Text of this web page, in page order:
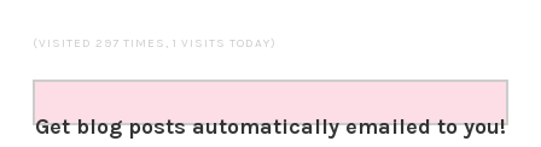
(VISITED 297 TIMES, 1 VISITS TODAY)
Get blog posts automatically emailed to you!